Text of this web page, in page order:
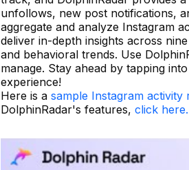
unfollows, new post notifications,
aggregate and analyze Instagram
deliver in-depth insights across
and behavioral trends. Use
manage. Stay ahead by tapping
experience!
Here is a sample Instagram activity
DolphinRadar's features, click here.